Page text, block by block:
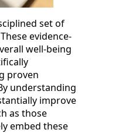
set of
evidence-
well-being
proven
understanding
improve
as those
embed these